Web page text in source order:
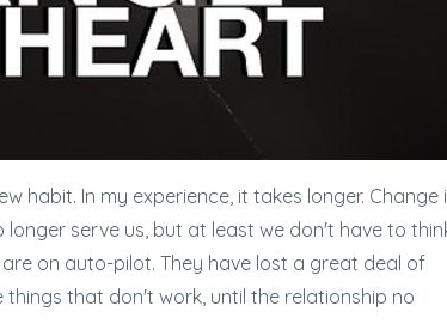
habit. In my experience, it takes longer. Change
serve us, but at least we don't have to
on auto-pilot. They have lost a great deal of
that don't work, until the relationship no